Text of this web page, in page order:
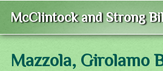
McClintock and Strong
Mazzola, Girolamo